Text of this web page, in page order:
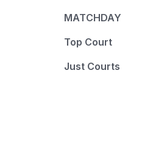
MATCHDAY
Top Court
Just Courts